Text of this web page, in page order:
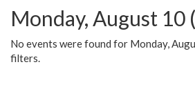
Monday, August 10
No events were found for Monday,
filters.